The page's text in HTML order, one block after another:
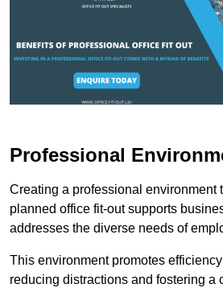
Professional
Creating a professional environment
planned office fit-out supports
addresses the diverse needs of
This environment promotes
reducing distractions and fostering a